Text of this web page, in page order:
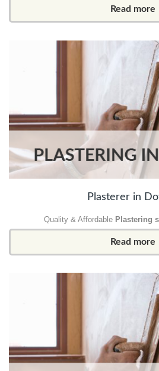
Read more
Plasterer in
Quality & Affordable Plastering
Read more